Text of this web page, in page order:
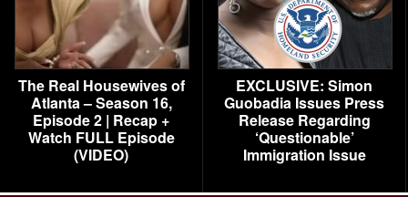
The Real Housewives of
Atlanta – Season 16,
Episode 2 | Recap +
Watch FULL Episode
(VIDEO)
EXCLUSIVE: Simon
Guobadia Issues Press
Release Regarding
‘Questionable’
Immigration Issue